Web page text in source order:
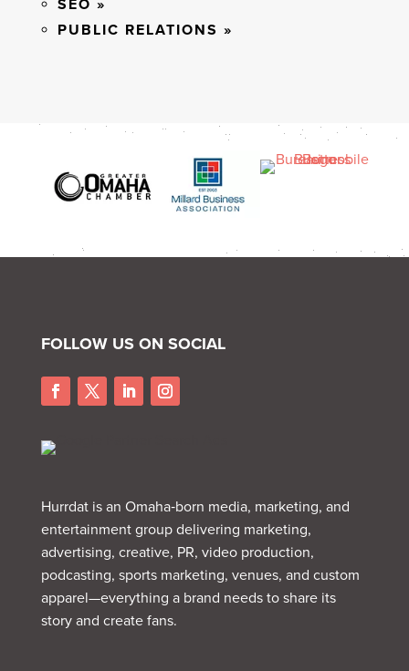
SEO »
PUBLIC RELATIONS »
FOLLOW US ON SOCIAL
Hurrdat is an Omaha‑born media, marketing, and
entertainment group delivering marketing,
advertising, creative, PR, video production,
podcasting, sports marketing, venues, and custom
apparel—everything a brand needs to share its
story and create fans.